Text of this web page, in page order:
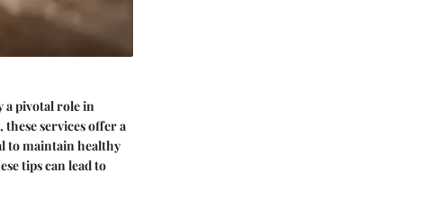
a pivotal role in
services offer a
to maintain healthy
tips can lead to